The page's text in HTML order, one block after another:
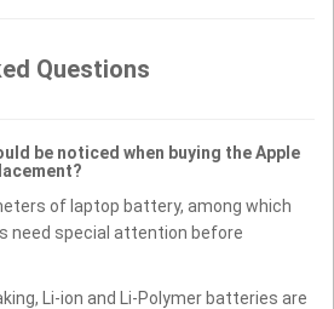
Questions
be noticed when buying the Apple
of laptop battery, among which
need special attention before
Li-ion and Li-Polymer batteries are